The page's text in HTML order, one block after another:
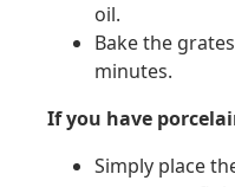
oil.
Bake the
minutes.
If you have
Simply place